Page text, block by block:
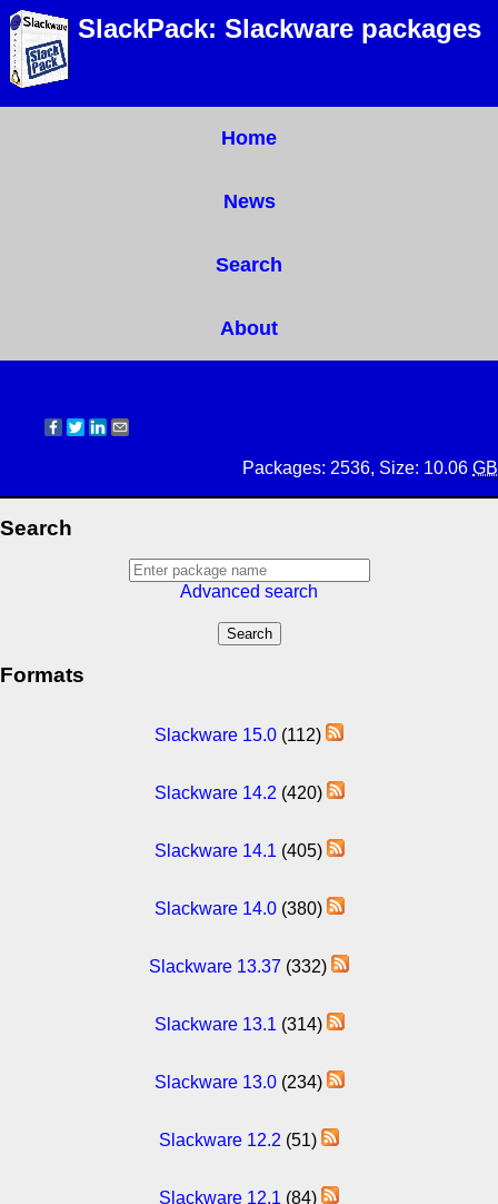
SlackPack: Slackware packages
Home
News
Search
About
Packages: 2536, Size: 10.06 GB
Search
Advanced search
Formats
Slackware 15.0 (112)
Slackware 14.2 (420)
Slackware 14.1 (405)
Slackware 14.0(380)
Slackware 13.37 (332)
Slackware 13.1 (314)
Slackware 13.0(234)
Slackware 12.2 (51)
Slackware 12.1 (84)